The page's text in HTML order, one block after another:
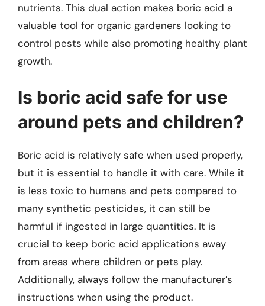
nutrients. This dual action makes boric acid a
valuable tool for organic gardeners looking to
control pests while also promoting healthy plant
growth.
Is boric acid safe for use
around pets and children?
Boric acid is relatively safe when used properly,
but it is essential to handle it with care. While it
is less toxic to humans and pets compared to
many synthetic pesticides, it can still be
harmful if ingested in large quantities. It is
crucial to keep boric acid applications away
from areas where children or pets play.
Additionally, always follow the manufacturer’s
instructions when using the product.